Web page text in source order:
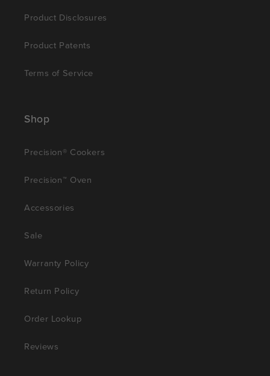
Product Disclosures
Product Patents
Terms of Service
Shop
Precision® Cookers
Precision™ Oven
Accessories
Sale
Warranty Policy
Return Policy
Order Lookup
Reviews